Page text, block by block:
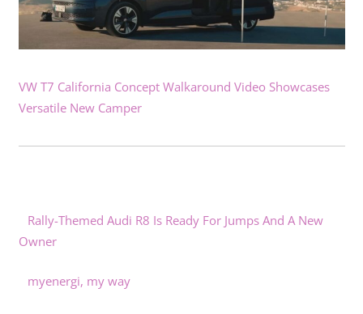
VW T7 California Concept Walkaround Video Showcases
Versatile New Camper
Rally-Themed Audi R8 Is Ready For Jumps And A New
Owner
myenergi, my way